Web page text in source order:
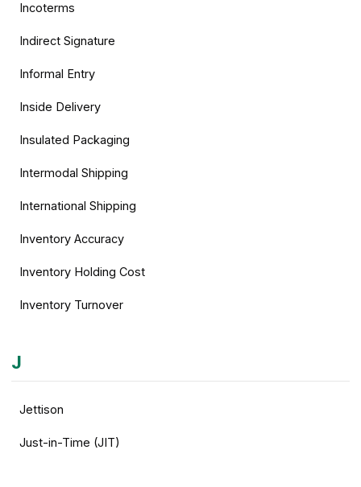
Incoterms
Indirect Signature
Informal Entry
Inside Delivery
Insulated Packaging
Intermodal Shipping
International Shipping
Inventory Accuracy
Inventory Holding Cost
Inventory Turnover
J
Jettison
Just-in-Time (JIT)